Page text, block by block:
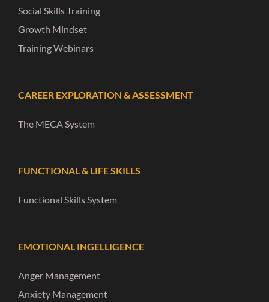
Social Skills Training
Growth Mindset
Training Webinars
CAREER EXPLORATION & ASSESSMENT
The MECA System
FUNCTIONAL & LIFE SKILLS
Functional Skills System
EMOTIONAL INGELLIGENCE
Anger Management
Anxiety Management